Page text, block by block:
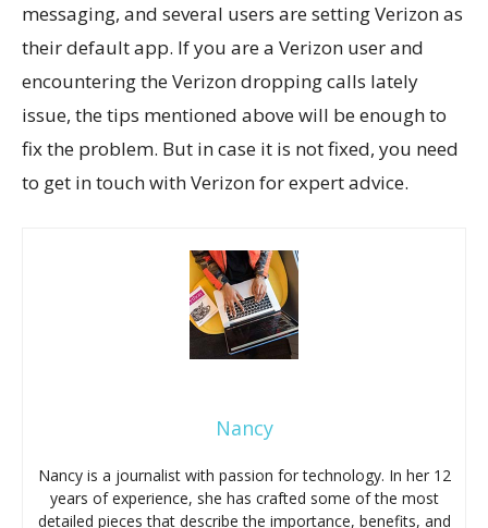
messaging, and several users are setting Verizon as
their default app. If you are a Verizon user and
encountering the Verizon dropping calls lately
issue, the tips mentioned above will be enough to
fix the problem. But in case it is not fixed, you need
to get in touch with Verizon for expert advice.
Nancy
Nancy is a journalist with passion for technology. In her 12
years of experience, she has crafted some of the most
detailed pieces that describe the importance, benefits, and